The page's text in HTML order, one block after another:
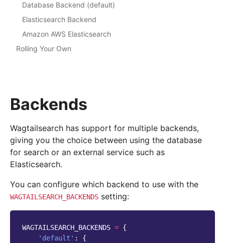
Backends
Wagtailsearch has support for multiple backends,
giving you the choice between using the database
for search or an external service such as
Elasticsearch.
You can configure which backend to use with the
WAGTAILSEARCH_BACKENDS setting:
WAGTAILSEARCH_BACKENDS = {
'default' :
{
Database Backend (default)
Elasticsearch Backend
Amazon AWS Elasticsearch
Rolling Your Own